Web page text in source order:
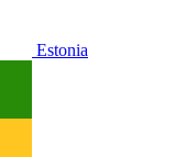
Estonia